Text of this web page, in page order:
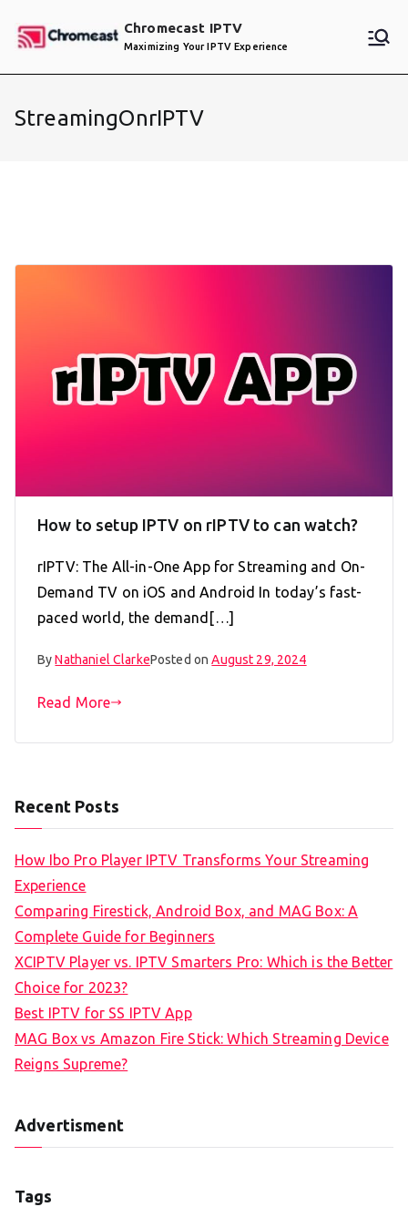
Chromecast IPTV
Maximizing Your IPTV Experience
StreamingOnrIPTV
How to setup IPTV on rIPTV to can watch?
rIPTV: The All-in-One App for Streaming and On-
Demand TV on iOS and Android In today’s fast-
paced world, the demand[…]
ByNathaniel ClarkePosted onAugust 29, 2024
Read More
Recent Posts
How Ibo Pro Player IPTV Transforms Your Streaming
Experience
Comparing Firestick, Android Box, and MAG Box: A
Complete Guide for Beginners
XCIPTV Player vs. IPTV Smarters Pro: Which is the Better
Choice for 2023?
Best IPTV for SS IPTV App
MAG Box vs Amazon Fire Stick: Which Streaming Device
Reigns Supreme?
Advertisment
Tags